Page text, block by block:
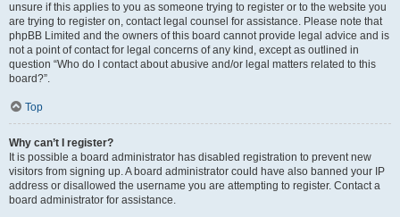
unsure if this applies to you as someone trying to register or to the website you
are trying to register on, contact legal counsel for assistance. Please note that
phpBB Limited and the owners of this board cannot provide legal advice and is
not a point of contact for legal concerns of any kind, except as outlined in
question “Who do I contact about abusive and/or legal matters related to this
board?”.
Top
Why can’t I register?
It is possible a board administrator has disabled registration to prevent new
visitors from signing up. A board administrator could have also banned your IP
address or disallowed the username you are attempting to register. Contact a
board administrator for assistance.